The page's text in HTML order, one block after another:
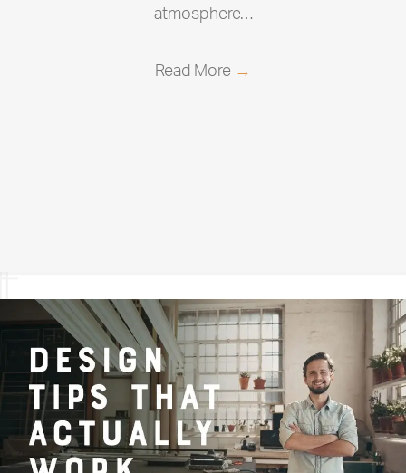
atmosphere…
Read More →